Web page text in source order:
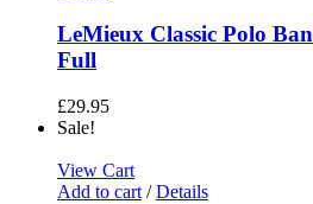
LeMieux Classic Polo
Full
£29.95
Sale!
View Cart
Add to cart / Details